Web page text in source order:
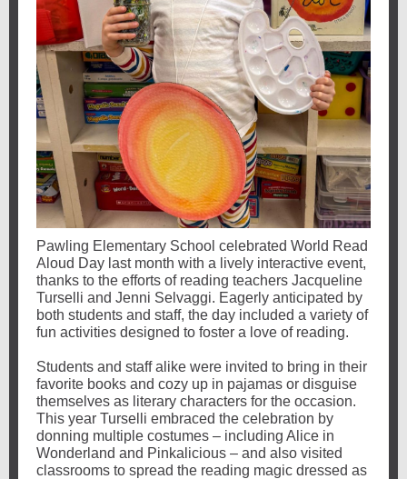
Pawling Elementary School celebrated World Read
Aloud Day last month with a lively interactive event,
thanks to the efforts of reading teachers Jacqueline
Turselli and Jenni Selvaggi. Eagerly anticipated by
both students and staff, the day included a variety of
fun activities designed to foster a love of reading.
Students and staff alike were invited to bring in their
favorite books and cozy up in pajamas or disguise
themselves as literary characters for the occasion.
This year Turselli embraced the celebration by
donning multiple costumes – including Alice in
Wonderland and Pinkalicious – and also visited
classrooms to spread the reading magic dressed as